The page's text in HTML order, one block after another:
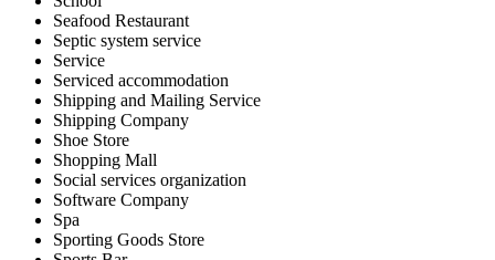
Seafood Restaurant
Septic system service
Service
Serviced accommodation
Shipping and Mailing Service
Shipping Company
Shoe Store
Shopping Mall
Social services organization
Software Company
Spa
Sporting Goods Store